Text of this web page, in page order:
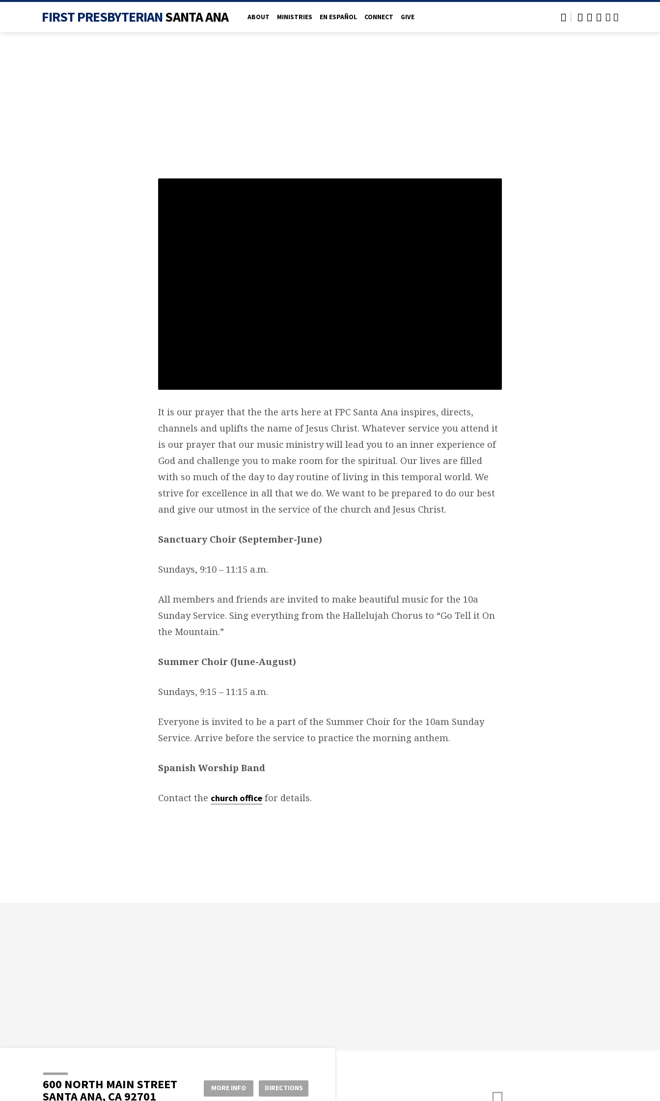
FIRST PRESBYTERIANSANTA ANA ABOUT MINISTRIES EN ESPAÑOL CONNECT GIVE
It is our prayer that the the arts here at FPC Santa Ana inspires, directs,
channels and uplifts the name of Jesus Christ. Whatever service you attend it
is our prayer that our music ministry will lead you to an inner experience of
God and challenge you to make room for the spiritual. Our lives are filled
with so much of the day to day routine of living in this temporal world. We
strive for excellence in all that we do. We want to be prepared to do our best
and give our utmost in the service of the church and Jesus Christ.
Sanctuary Choir (September-June)
Sundays, 9:10 – 11:15 a.m.
All members and friends are invited to make beautiful music for the 10a
Sunday Service. Sing everything from the Hallelujah Chorus to “Go Tell it On
the Mountain.”
Summer Choir (June-August)
Sundays, 9:15 – 11:15 a.m.
Everyone is invited to be a part of the Summer Choir for the 10am Sunday
Service. Arrive before the service to practice the morning anthem.
Spanish Worship Band
Contact the church office for details.
600 NORTH MAIN STREET
SANTA ANA, CA 92701
MORE INFO DIRECTIONS